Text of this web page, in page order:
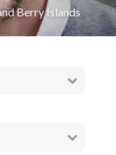
Berry Islands